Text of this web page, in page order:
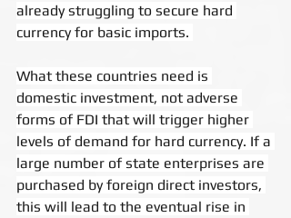
already struggling to secure hard
currency for basic imports.
What these countries need is
domestic investment, not adverse
forms of FDI that will trigger higher
levels of demand for hard currency. If a
large number of state enterprises are
purchased by foreign direct investors,
this will lead to the eventual rise in